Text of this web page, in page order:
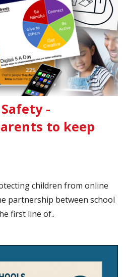
-
to keep
children from online
partnership between school
first line of..